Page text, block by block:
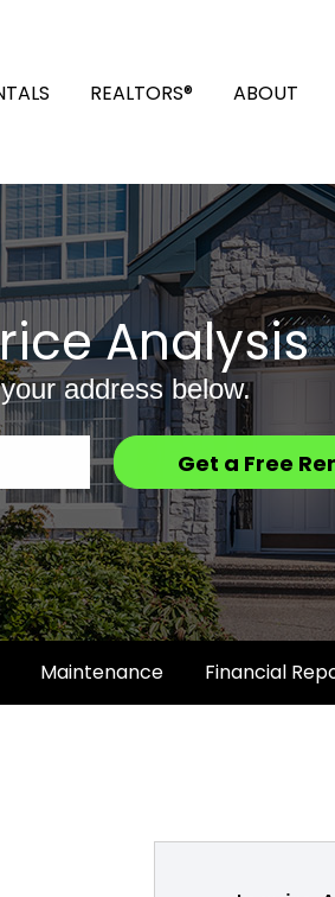
REALTORS® ABOUT
Analysis
address below.
Maintenance Financial